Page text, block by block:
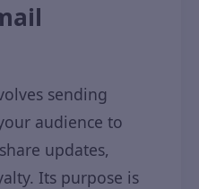
sending
audience to
updates,
Its purpose is